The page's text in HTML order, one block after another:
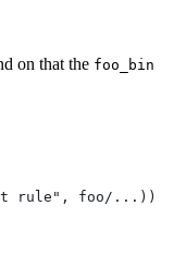
on that the foo_bin
rule", foo/...))